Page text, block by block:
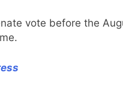
vote before the